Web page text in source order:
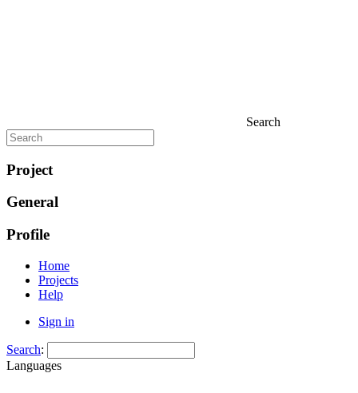
Search
Project
General
Profile
Home
Projects
Help
Sign in
Search:
Languages